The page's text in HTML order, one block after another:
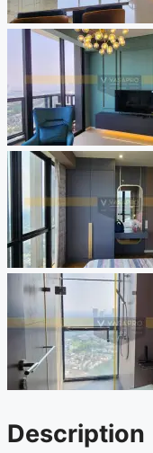
Description